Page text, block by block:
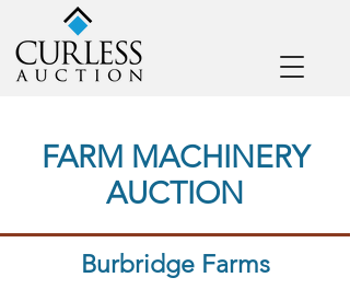
FARM MACHINERY
AUCTION
Burbridge Farms